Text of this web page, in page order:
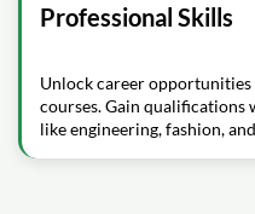
Professional Skills
Unlock career
courses. Gain
like engineering, fashion,